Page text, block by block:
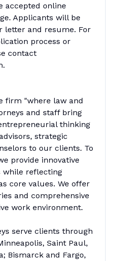
accepted online
Applicants will be
letter and resume. For
process or
contact
firm "where law and
and staff bring
thinking
strategic
to our clients. To
provide innovative
while reflecting
core values. We offer
and comprehensive
work environment.
serve clients through
Saint Paul,
Bismarck and Fargo,